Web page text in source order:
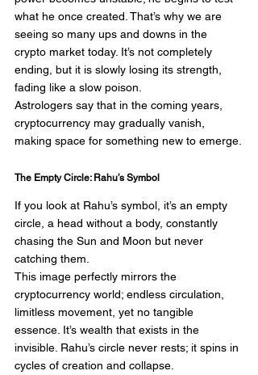
what he once created. That’s why we are
seeing so many ups and downs in the
crypto market today. It’s not completely
ending, but it is slowly losing its strength,
fading like a slow poison.
Astrologers say that in the coming years,
cryptocurrency may gradually vanish,
making space for something new to emerge.
The Empty Circle: Rahu’s Symbol
If you look at Rahu’s symbol, it’s an empty
circle, a head without a body, constantly
chasing the Sun and Moon but never
catching them.
This image perfectly mirrors the
cryptocurrency world; endless circulation,
limitless movement, yet no tangible
essence. It’s wealth that exists in the
invisible. Rahu’s circle never rests; it spins in
cycles of creation and collapse.